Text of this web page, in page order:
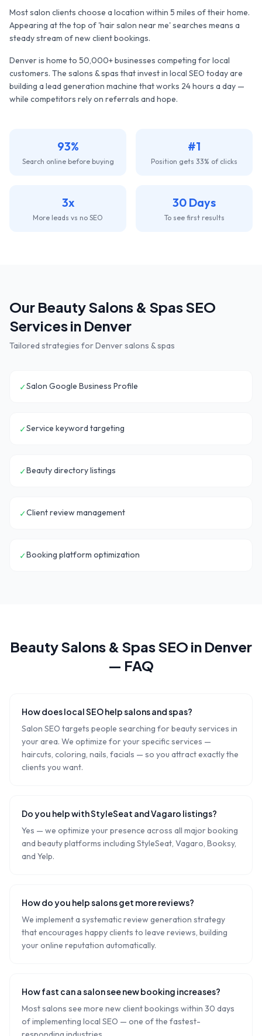
Most salon clients choose a location within 5 miles of their home.
Appearing at the top of 'hair salon near me' searches means a
steady stream of new client bookings.
Denveris home to 50,000+businesses competing for local
customers. The salons & spas that invest in local SEO today are
building a lead generation machine that works 24 hours a day —
while competitors rely on referrals and hope.
93%
Search online before buying
#1
Position gets 33% of clicks
3x
More leads vs no SEO
30 Days
To see first results
Our Beauty Salons & SpasSEO
Services in Denver
Tailored strategies forDenversalons & spas
✓Salon Google Business Profile
✓Service keyword targeting
✓Beauty directory listings
✓Client review management
✓Booking platform optimization
Beauty Salons & SpasSEO in Denver
— FAQ
How does local SEO help salons and spas?
Salon SEO targets people searching for beauty services in
your area. We optimize for your specific services —
haircuts, coloring, nails, facials — so you attract exactly the
clients you want.
Do you help with StyleSeat and Vagaro listings?
Yes — we optimize your presence across all major booking
and beauty platforms including StyleSeat, Vagaro, Booksy,
and Yelp.
How do you help salons get more reviews?
We implement a systematic review generation strategy
that encourages happy clients to leave reviews, building
your online reputation automatically.
How fast can a salon see new booking increases?
Most salons see more new client bookings within 30 days
of implementing local SEO — one of the fastest-